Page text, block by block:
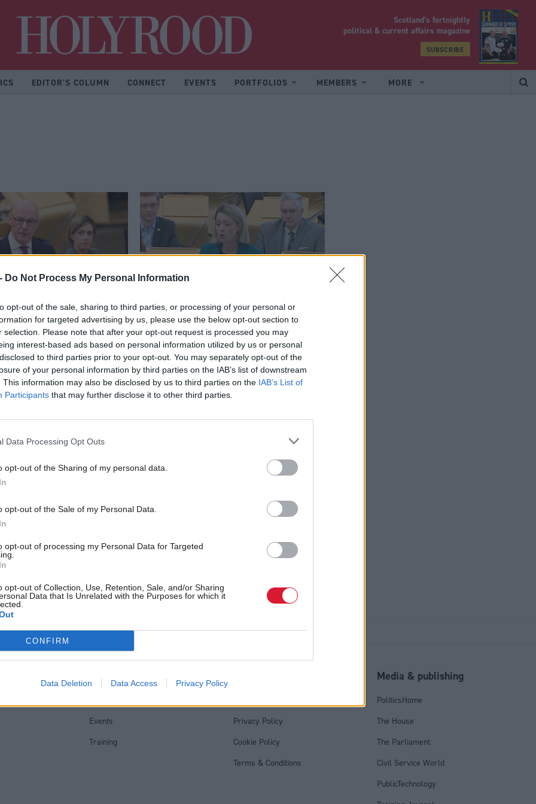
Do Not Process My Personal Information
opt-out of the sale, sharing to third parties, or processing of your personal or
for targeted advertising by us, please use the below opt-out section to
selection. Please note that after your opt-out request is processed you may
interest-based ads based on personal information utilized by us or personal
to third parties prior to your opt-out. You may separately opt-out of the
of your personal information by third parties on the IAB’s list of downstream
This information may also be disclosed by us to third parties on the IAB’s List of
Participants that may further disclose it to other third parties.
Data Processing Opt Outs
opt-out of the Sharing of my personal data.
opt-out of the Sale of my Personal Data.
opt-out of processing my Personal Data for Targeted
opt-out of Collection, Use, Retention, Sale, and/or Sharing
Data that Is Unrelated with the Purposes for which it
CONFIRM
Data Deletion Data Access Privacy Policy
Scotland’s fortnightly
political & current affairs magazine
SUBSCRIBE
EDITOR'S COLUMN CONNECT EVENTS PORTFOLIOS MEMBERS MORE
'personally
security of Scotland’s
school
Presiding Officer questioned over
parliamentary seating plan as Ross
Greer sits alongside SNP
budget ‘fiscally and
Tory leader
'fantasy' politics, critics tell SNP
Back to top
Services
Events
Training
Privacy Policy
Cookie Policy
Terms & Conditions
Media & publishing
PoliticsHome
The House
The Parliament
Civil Service World
PublicTechnology